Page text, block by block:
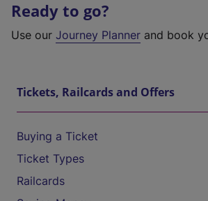
Ready to go?
Use our Journey Planner and book
Tickets, Railcards and Offers
Buying a Ticket
Ticket Types
Railcards